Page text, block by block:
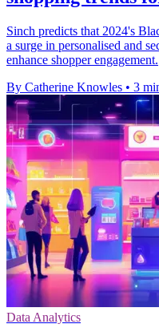
Sinch predicts that 2024's
a surge in personalised and
enhance shopper engagement.
By Catherine Knowles • 3
Data Analytics